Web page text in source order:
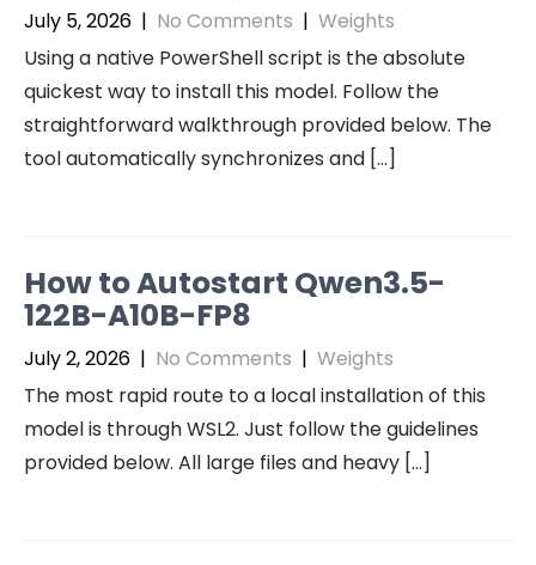
July 5, 2026 | No Comments | Weights
Using a native PowerShell script is the absolute
quickest way to install this model. Follow the
straightforward walkthrough provided below. The
tool automatically synchronizes and […]
How to Autostart Qwen3.5-
122B-A10B-FP8
July 2, 2026 | No Comments | Weights
The most rapid route to a local installation of this
model is through WSL2. Just follow the guidelines
provided below. All large files and heavy […]